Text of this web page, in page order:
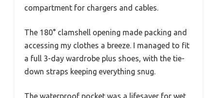
compartment for chargers and cables.
The 180° clamshell opening made packing and
accessing my clothes a breeze. I managed to fit
a full 3-day wardrobe plus shoes, with the tie-
down straps keeping everything snug.
The waterproof pocket was a lifesaver for wet